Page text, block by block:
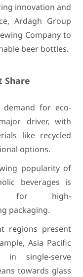
innovation and
Ardagh Group
Company to
beer bottles.
Share
demand for eco-
driver, with
like recycled
options.
popularity of
beverages is
for high-
packaging.
regions present
Asia Pacific
single-serve
towards glass